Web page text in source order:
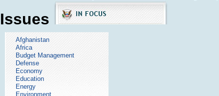
Issues
Afghanistan
Africa
Budget Management
Defense
Economy
Education
Energy
Environment